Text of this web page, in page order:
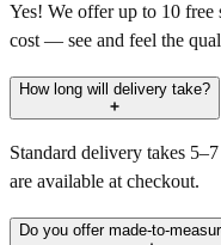
Yes! We offer up to 10 free
cost — see and feel the
How long will delivery take?
Standard delivery takes
are available at checkout.
Do you offer made-to-